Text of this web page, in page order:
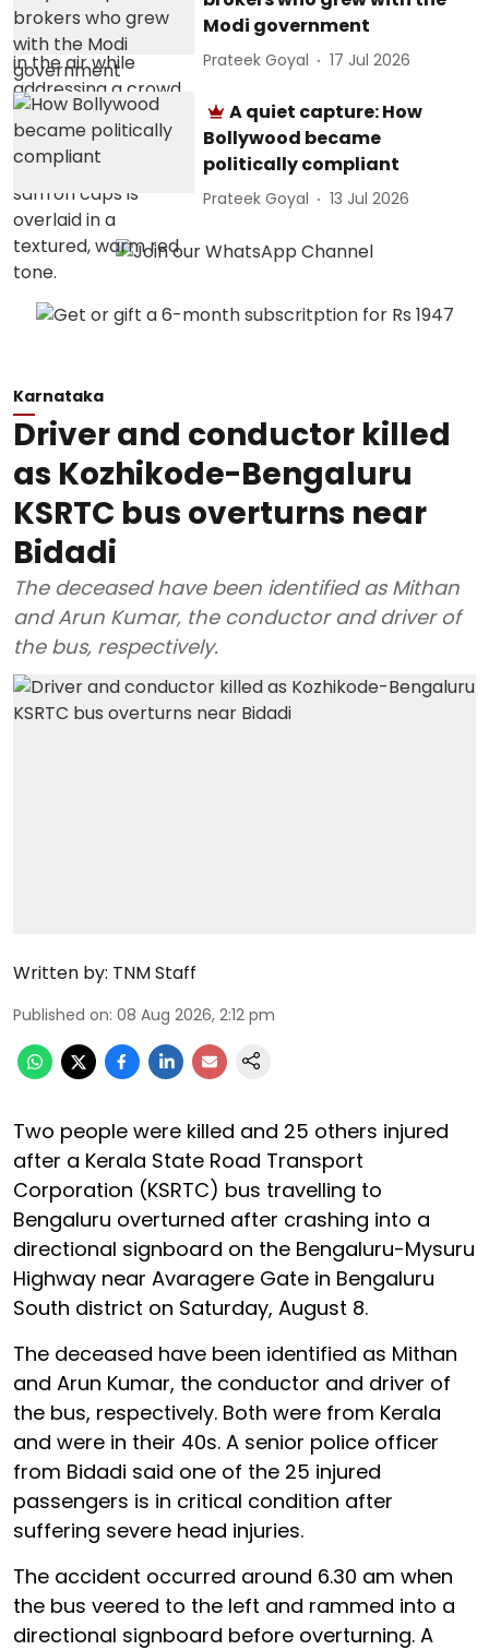
Modi government
Prateek Goyal 17 Jul 2026
A quiet capture: How
Bollywood became
politically compliant
Prateek Goyal 13 Jul 2026
Karnataka
Driver and conductor killed
as Kozhikode-Bengaluru
KSRTC bus overturns near
Bidadi
The deceased have been identified as Mithan
and Arun Kumar, the conductor and driver of
the bus, respectively.
Written by: TNM Staff
Published on: 08 Aug 2026, 2:12 pm
Two people were killed and 25 others injured
after a Kerala State Road Transport
Corporation (KSRTC) bus travelling to
Bengaluru overturned after crashing into a
directional signboard on the Bengaluru-Mysuru
Highway near Avaragere Gate in Bengaluru
South district on Saturday, August 8.
The deceased have been identified as Mithan
and Arun Kumar, the conductor and driver of
the bus, respectively. Both were from Kerala
and were in their 40s. A senior police officer
from Bidadi said one of the 25 injured
passengers is in critical condition after
suffering severe head injuries.
The accident occurred around 6.30 am when
the bus veered to the left and rammed into a
directional signboard before overturning. A